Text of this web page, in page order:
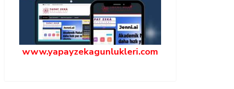
www.yapayzekagunlukleri.com